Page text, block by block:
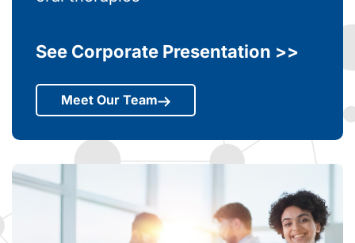
See Corporate Presentation >>
Meet Our Team